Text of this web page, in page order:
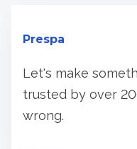
Prespa
Let's make
trusted by over
wrong.